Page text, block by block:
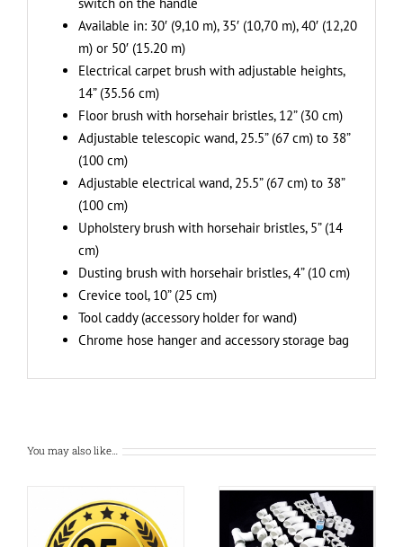
Available in: 30′ (9,10 m), 35′ (10,70 m), 40′ (12,20
m) or 50′ (15.20 m)
Electrical carpet brush with adjustable heights,
14” (35.56 cm)
Floor brush with horsehair bristles, 12” (30 cm)
Adjustable telescopic wand, 25.5” (67 cm) to 38”
(100 cm)
Adjustable electrical wand, 25.5” (67 cm) to 38”
(100 cm)
Upholstery brush with horsehair bristles, 5” (14
cm)
Dusting brush with horsehair bristles, 4” (10 cm)
Crevice tool, 10” (25 cm)
Tool caddy (accessory holder for wand)
Chrome hose hanger and accessory storage bag
You may also like…